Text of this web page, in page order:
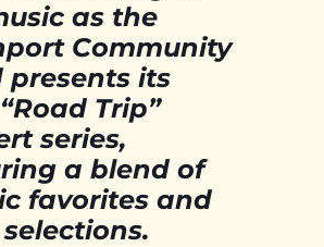
as the
Community
presents its
Trip”
series,
a blend of
favorites and